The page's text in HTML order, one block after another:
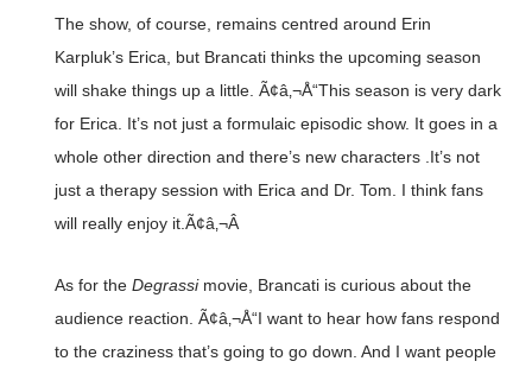
The show, of course, remains centred around Erin
Karpluk’s Erica, but Brancati thinks the upcoming season
will shake things up a little. Ã¢â‚¬Å“This season is very dark
for Erica. It’s not just a formulaic episodic show. It goes in a
whole other direction and there’s new characters .It’s not
just a therapy session with Erica and Dr. Tom. I think fans
will really enjoy it.Ã¢â‚¬Â
As for the Degrassimovie, Brancati is curious about the
audience reaction. Ã¢â‚¬Å“I want to hear how fans respond
to the craziness that’s going to go down. And I want people